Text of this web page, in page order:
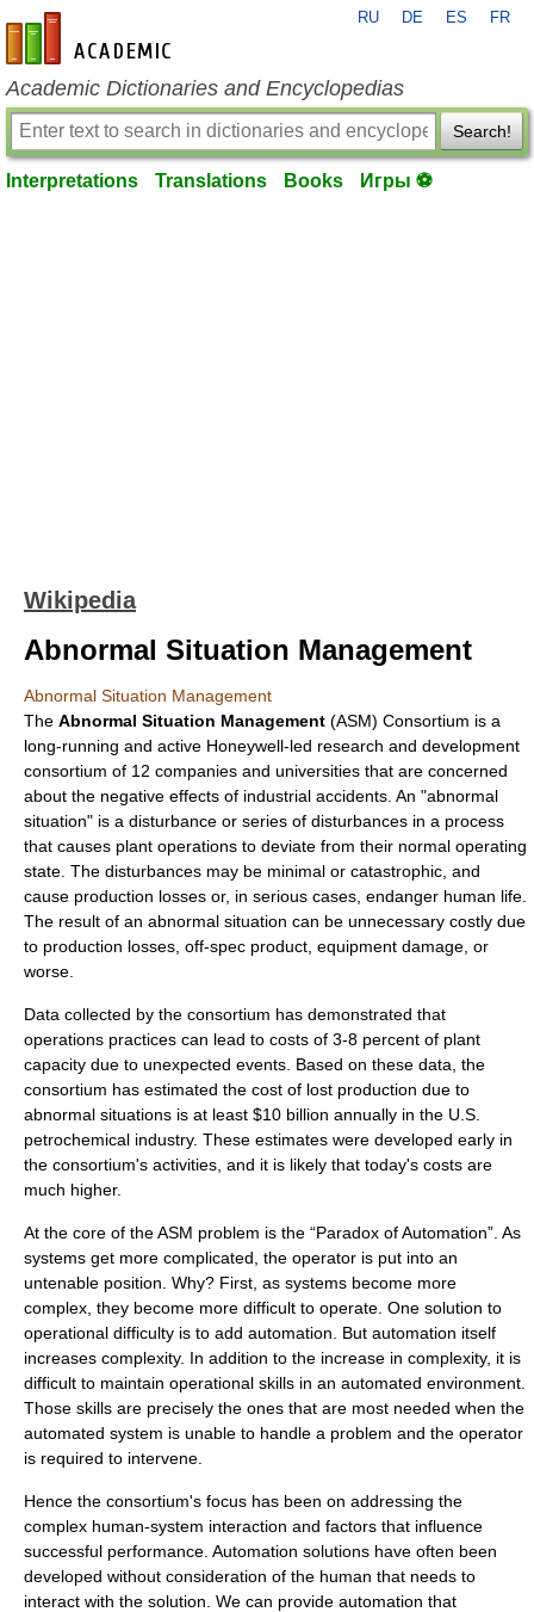
en-academic.com
RU DE ES FR
Academic Dictionaries and Encyclopedias
Search!
Interpretations Translations Books Игры ⚽
Wikipedia
Abnormal Situation Management
Abnormal Situation Management
The Abnormal Situation Management (ASM) Consortium is a
long-running and active Honeywell-led research and development
consortium of 12 companies and universities that are concerned
about the negative effects of industrial accidents. An "abnormal
situation" is a disturbance or series of disturbances in a process
that causes plant operations to deviate from their normal operating
state. The disturbances may be minimal or catastrophic, and
cause production losses or, in serious cases, endanger human life.
The result of an abnormal situation can be unnecessary costly due
to production losses, off-spec product, equipment damage, or
worse.
Data collected by the consortium has demonstrated that
operations practices can lead to costs of 3-8 percent of plant
capacity due to unexpected events. Based on these data, the
consortium has estimated the cost of lost production due to
abnormal situations is at least $10 billion annually in the U.S.
petrochemical industry. These estimates were developed early in
the consortium's activities, and it is likely that today's costs are
much higher.
At the core of the ASM problem is the “Paradox of Automation”. As
systems get more complicated, the operator is put into an
untenable position. Why? First, as systems become more
complex, they become more difficult to operate. One solution to
operational difficulty is to add automation. But automation itself
increases complexity. In addition to the increase in complexity, it is
difficult to maintain operational skills in an automated environment.
Those skills are precisely the ones that are most needed when the
automated system is unable to handle a problem and the operator
is required to intervene.
Hence the consortium's focus has been on addressing the
complex human-system interaction and factors that influence
successful performance. Automation solutions have often been
developed without consideration of the human that needs to
interact with the solution. We can provide automation that